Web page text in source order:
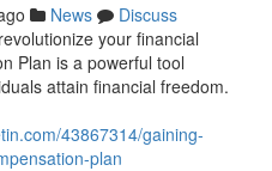
News
Discuss
your financial
Plan is a powerful tool
attain financial freedom.
43867314/gaining-
plan